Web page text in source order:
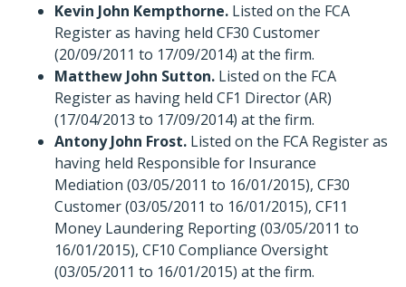
Kevin John Kempthorne. Listed on the FCA
Register as having held CF30 Customer
(20/09/2011 to 17/09/2014) at the firm.
Matthew John Sutton. Listed on the FCA
Register as having held CF1 Director (AR)
(17/04/2013 to 17/09/2014) at the firm.
Antony John Frost. Listed on the FCA Register as
having held Responsible for Insurance
Mediation (03/05/2011 to 16/01/2015), CF30
Customer (03/05/2011 to 16/01/2015), CF11
Money Laundering Reporting (03/05/2011 to
16/01/2015), CF10 Compliance Oversight
(03/05/2011 to 16/01/2015) at the firm.